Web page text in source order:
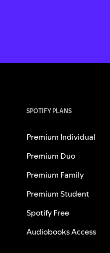
SPOTIFY PLANS
Premium Individual
Premium Duo
Premium Family
Premium Student
Spotify Free
Audiobooks Access